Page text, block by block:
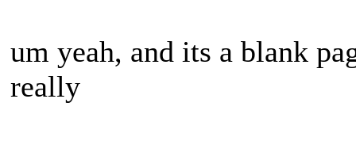
um yeah, and its a blank
really